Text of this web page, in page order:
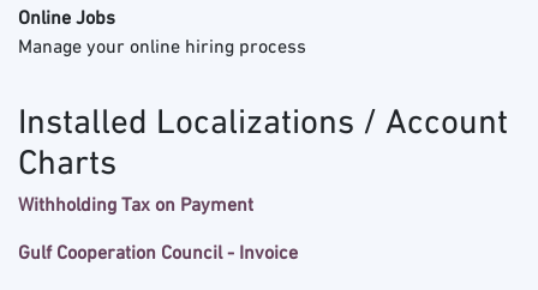
Online Jobs
Manage your online hiring process
Installed Localizations / Account
Charts
Withholding Tax on Payment
Gulf Cooperation Council - Invoice